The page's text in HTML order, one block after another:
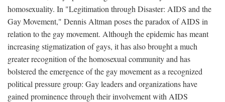
homosexuality. In "Legitimation through Disaster: AIDS and the
Gay Movement," Dennis Altman poses the paradox of AIDS in
relation to the gay movement. Although the epidemic has meant
increasing stigmatization of gays, it has also brought a much
greater recognition of the homosexual community and has
bolstered the emergence of the gay movement as a recognized
political pressure group: Gay leaders and organizations have
gained prominence through their involvement with AIDS